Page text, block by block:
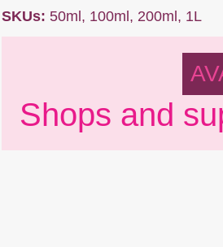
SKUs: 50ml, 100ml, 200ml, 1L
Shops and